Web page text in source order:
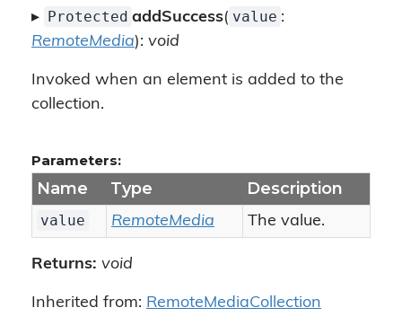
▸ Protected addSuccess( value :
RemoteMedia): void
Invoked when an element is added to the
collection.
Parameters:
Name Type Description
value RemoteMedia The value.
Returns: void
Inherited from: RemoteMediaCollection